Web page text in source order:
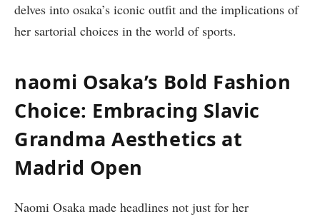
delves into osaka’s iconic outfit and the implications of
her sartorial choices in the world of sports.
naomi Osaka’s Bold Fashion
Choice: Embracing Slavic
Grandma Aesthetics at
Madrid Open
Naomi Osaka made headlines not just for her